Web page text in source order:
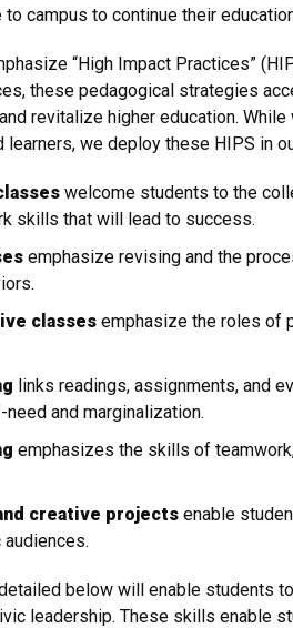
campus to continue their
“High Impact Practices”
these pedagogical strategies
revitalize higher education.
we deploy these HIPS in
welcome students to the
skills that will lead to success.
emphasize revising and the
classes emphasize the roles of
links readings, assignments, and
and marginalization.
emphasizes the skills of
creative projects enable
below will enable students
leadership. These skills enable